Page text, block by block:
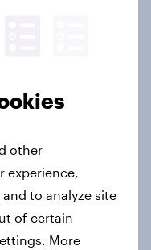
UAE
Singapore
other
experience,
to analyze site
of certain
More